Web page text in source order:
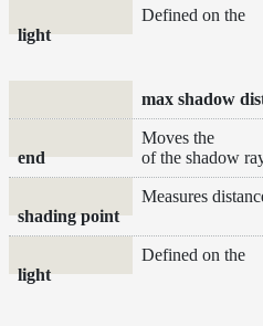
Defined on the
light
max shadow
Moves the
end
of the shadow
Measures
shading point
Defined on the
light